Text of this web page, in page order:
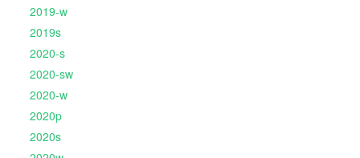
2019-w
2019s
2020-s
2020-sw
2020-w
2020p
2020s